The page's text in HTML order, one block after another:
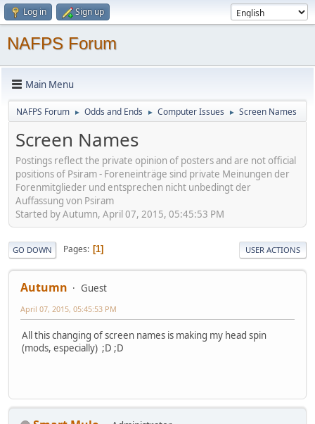
Log in Sign up
NAFPS Forum
Main Menu
NAFPS Forum ► Odds and Ends ► Computer Issues ► Screen Names
Screen Names
Postings reflect the private opinion of posters and are not official
positions of Psiram - Foreneinträge sind private Meinungen der
Forenmitglieder und entsprechen nicht unbedingt der
Auffassung von Psiram
Started by Autumn, April 07, 2015, 05:45:53 PM
GO DOWN Pages 1 USER ACTIONS
Autumn Guest
April 07, 2015, 05:45:53 PM
All this changing of screen names is making my head spin
(mods, especially) ;D ;D